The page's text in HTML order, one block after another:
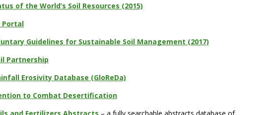
of the World’s Soil Resources (2015)
Portal
Guidelines for Sustainable Soil Management (2017)
Partnership
Erosivity Database (GloReDa)
to Combat Desertification
and Fertilizers Abstracts – a fully searchable abstracts database of